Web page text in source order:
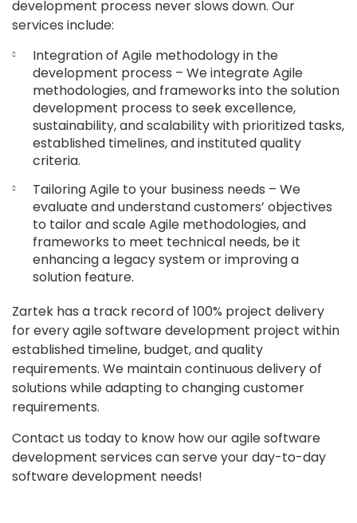
development process never slows down. Our
services include:
Integration of Agile methodology in the
development process – We integrate Agile
methodologies, and frameworks into the solution
development process to seek excellence,
sustainability, and scalability with prioritized tasks,
established timelines, and instituted quality
criteria.
Tailoring Agile to your business needs – We
evaluate and understand customers’ objectives
to tailor and scale Agile methodologies, and
frameworks to meet technical needs, be it
enhancing a legacy system or improving a
solution feature.
Zartek has a track record of 100% project delivery
for every agile software development project within
established timeline, budget, and quality
requirements. We maintain continuous delivery of
solutions while adapting to changing customer
requirements.
Contact us today to know how our agile software
development services can serve your day-to-day
software development needs!